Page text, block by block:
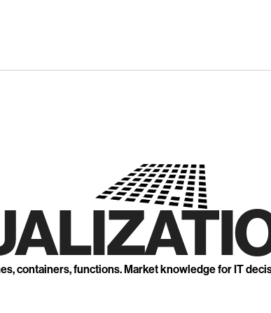
containers, functions. Market knowledge for IT